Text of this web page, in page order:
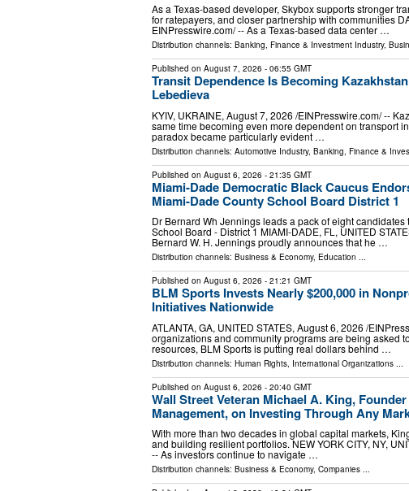
As a Texas-based developer, Skybox supports stronger
for ratepayers, and closer partnership with communities
EINPresswire.com⁩/ -- As a Texas-based data center …
Distribution channels: Banking, Finance & Investment Industry,
Published on August 7, 2026 - 06:55 GMT
Transit Dependence Is Becoming
Lebedieva
KYIV, UKRAINE, August 7, 2026 /⁨EINPresswire.com⁩/ --
same time becoming even more dependent on transport
paradox became particularly evident …
Distribution channels: Automotive Industry, Banking, Finance &
Published on August 6, 2026 - 21:35 GMT
Miami-Dade Democratic Black Caucus
Miami-Dade County School Board District 1
Dr Bernard Wh Jennings leads a pack of eight
School Board - District 1 MIAMI-DADE, FL, UNITED
Bernard W. H. Jennings proudly announces that he …
Distribution channels: Business & Economy, Education ...
Published on August 6, 2026 - 21:21 GMT
BLM Sports Invests Nearly $200,000 in
Initiatives Nationwide
ATLANTA, GA, UNITED STATES, August 6, 2026 /⁨
organizations and community programs are being asked
resources, BLM Sports is putting real dollars behind …
Distribution channels: Human Rights International Organizations
Published on August 6, 2026 - 20:40 GMT
Wall Street Veteran Michael A. King,
Management, on Investing Through Any
With more than two decades in global capital markets,
and building resilient portfolios. NEW YORK CITY, NY,
-- As investors continue to navigate …
Distribution channels: Business & Economy, Companies ...